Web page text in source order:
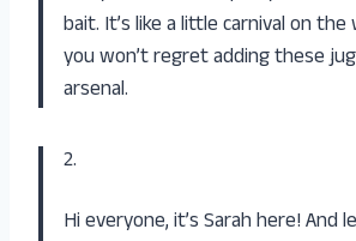
bait. It’s like a little carnival on
you won’t regret adding these
arsenal.
2.
Hi everyone, it’s Sarah here! And